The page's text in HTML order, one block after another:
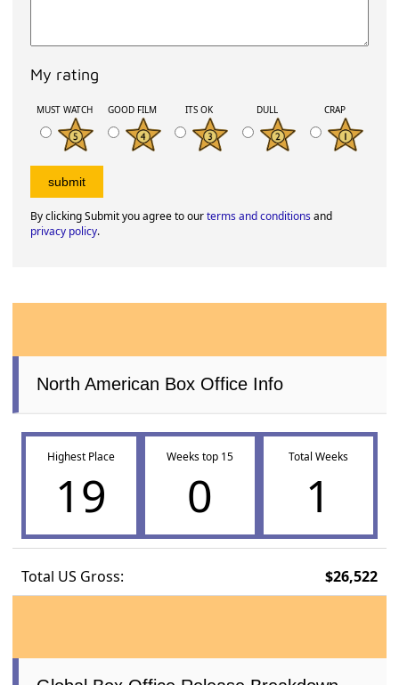
My rating
MUST WATCH GOOD FILM ITS OK DULL CRAP
By clicking Submit you agree to ourterms and conditionsand
privacy policy.
North American Box Office Info
Highest Place
19
Weeks top 15
0
Total Weeks
1
Total US Gross: $26,522